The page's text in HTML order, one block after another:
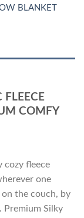
BLANKET
FLEECE
COMFY
fleece
one
the couch, by
Premium Silky